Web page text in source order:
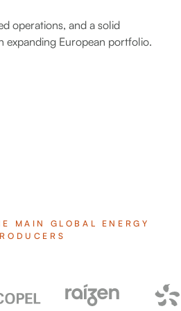
operations, and a solid
expanding European portfolio.
MAIN GLOBAL ENERGY